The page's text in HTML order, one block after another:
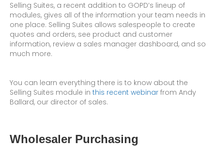
Selling Suites, a recent addition to GOPD’s lineup of
modules, gives all of the information your team needs in
one place. Selling Suites allows salespeople to create
quotes and orders, see product and customer
information, review a sales manager dashboard, and so
much more.
You can learn everything there is to know about the
Selling Suites module in this recent webinar from Andy
Ballard, our director of sales.
Wholesaler Purchasing